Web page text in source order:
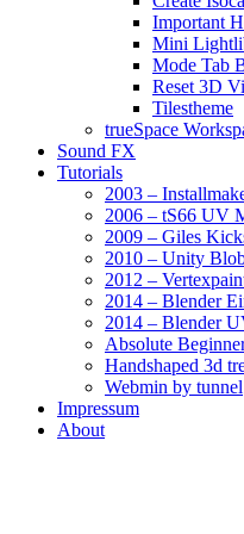
Important
Mini
Mode Tab
Reset 3D
Tilestheme
trueSpace
Sound FX
Tutorials
2003 –
2006 – tS66 UV
2009 – Giles
2010 – Unity
2012 –
2014 – Blender
2014 – Blender
Absolute
Handshaped 3d
Webmin by tunnel
Impressum
About